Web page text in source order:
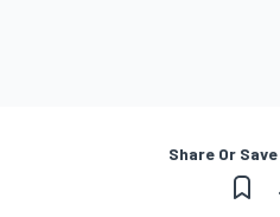
Share Or